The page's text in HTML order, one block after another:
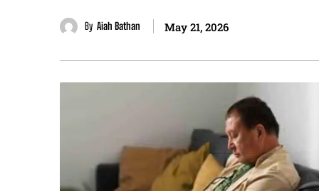
By Aiah Bathan May 21, 2026